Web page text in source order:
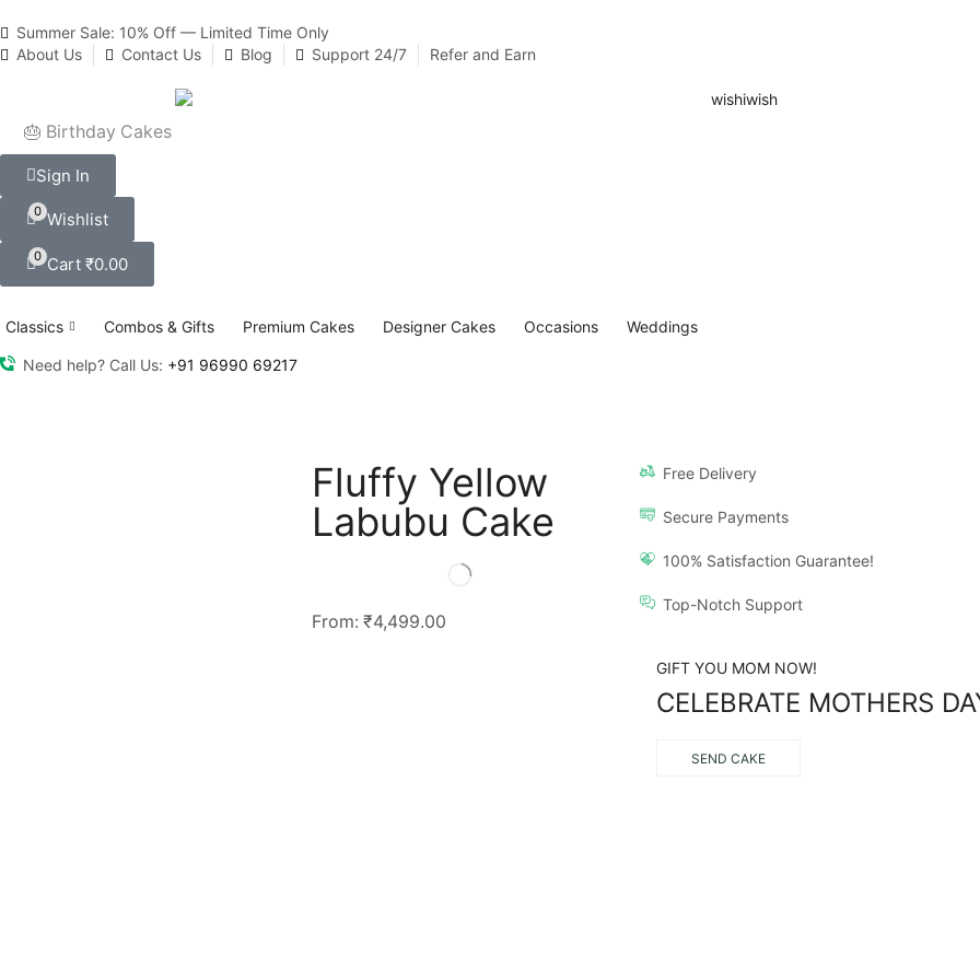
Summer Sale: 10% Off — Limited Time Only
About Us
Contact Us Blog Support 24/7 Refer and Earn
🎂 Birthday Cakes
Sign In
0 Wishlist
0 Cart ₹0.00
Classics Combos & Gifts Premium Cakes Designer Cakes Occasions Weddings
Need help? Call Us: +91 96990 69217
Fluffy Yellow
Labubu Cake
From: ₹4,499.00
Free Delivery
Secure Payments
100% Satisfaction Guarantee!
Top-Notch Support
GIFT YOU MOM NOW!
CELEBRATE MOTHERS
SEND CAKE